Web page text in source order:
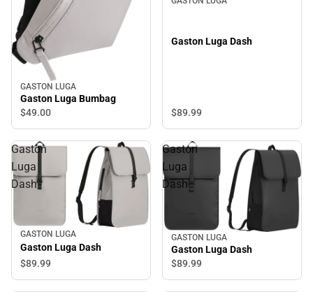
GASTON LUGA
Gaston Luga Bumbag
$49.00
Gaston Luga Dash
$89.99
Gaston
Luga
Dash
GASTON LUGA
Gaston Luga Dash
$89.99
Gaston
Luga
Dash
GASTON LUGA
Gaston Luga Dash
$89.99